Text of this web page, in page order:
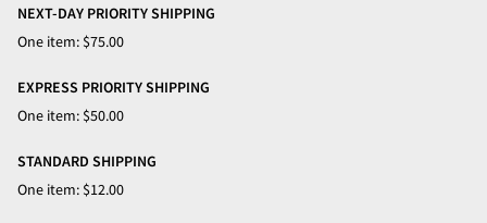
NEXT-DAY PRIORITY SHIPPING
One item: $75.00
EXPRESS PRIORITY SHIPPING
One item: $50.00
STANDARD SHIPPING
One item: $12.00